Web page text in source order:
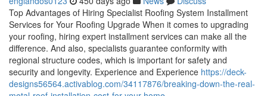
Top Advantages of Hiring Specialist Roofing System Installment
Services for Your Roofing Upgrade When it comes to upgrading
your roofing, hiring expert installment services can make all the
difference. And also, specialists guarantee conformity with
regional structure codes, which is important for safety and
security and longevity. Experience and Experience https://deck-
designs56564.activablog.com/34117876/breaking-down-the-real-